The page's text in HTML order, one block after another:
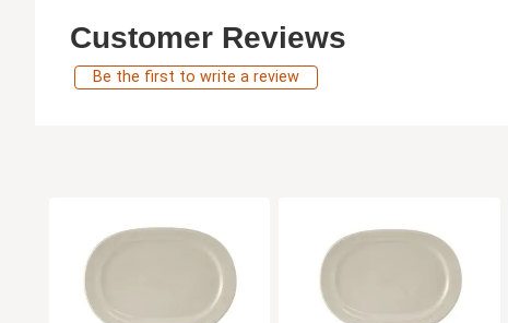
Customer Reviews
Be the first to write a review